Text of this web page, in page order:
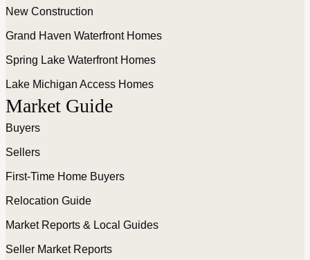
New Construction
Grand Haven Waterfront Homes
Spring Lake Waterfront Homes
Lake Michigan Access Homes
Market Guide
Buyers
Sellers
First-Time Home Buyers
Relocation Guide
Market Reports & Local Guides
Seller Market Reports